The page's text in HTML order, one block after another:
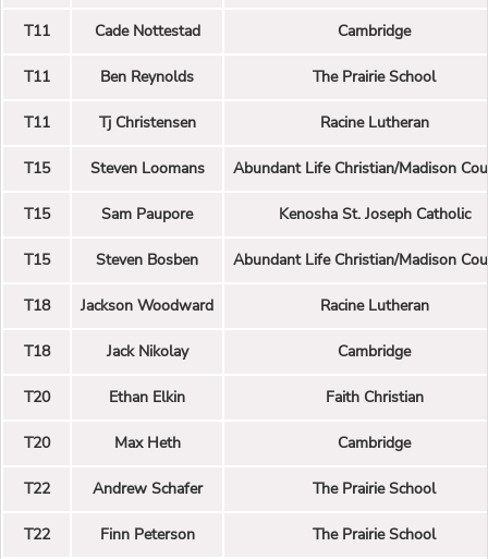
T11 Cade Nottestad Cambridge
T11 Ben Reynolds The Prairie School
T11 Tj Christensen Racine Lutheran
T15 Steven Loomans Abundant Life Christian/Madison
T15 Sam Paupore Kenosha St. Joseph Catholic
T15 Steven Bosben Abundant Life Christian/Madison
T18 Jackson Woodward Racine Lutheran
T18 Jack Nikolay Cambridge
T20 Ethan Elkin Faith Christian
T20 Max Heth Cambridge
T22 Andrew Schafer The Prairie School
T22 Finn Peterson The Prairie School